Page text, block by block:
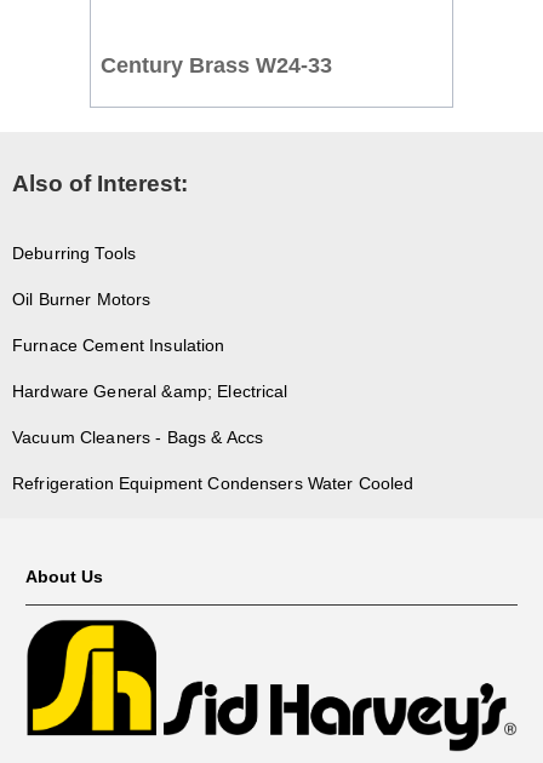
Century Brass W24-33
Also of Interest:
Deburring Tools
Oil Burner Motors
Furnace Cement Insulation
Hardware General &amp; Electrical
Vacuum Cleaners - Bags & Accs
Refrigeration Equipment Condensers Water Cooled
About Us